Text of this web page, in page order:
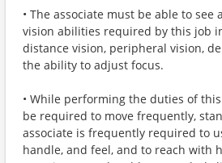
• The associate must be able to see
vision abilities required by this job
distance vision, peripheral vision,
the ability to adjust focus.
• While performing the duties of
be required to move frequently,
associate is frequently required to
handle, and feel, and to reach with